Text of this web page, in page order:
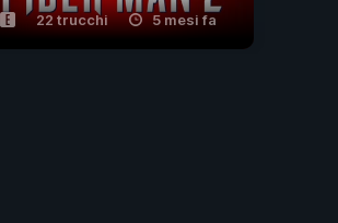
22 trucchi 5 mesi fa